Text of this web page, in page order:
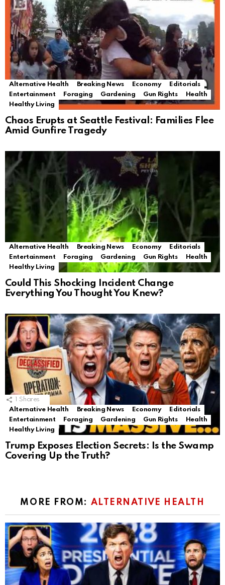
Alternative Health Breaking News Economy
Editorials
Entertainment
Foraging Gardening Gun Rights
Health
Healthy Living
Chaos Erupts at Seattle Festival: Families Flee
Amid Gunfire Tragedy
Alternative Health Breaking News Economy
Editorials
Entertainment
Foraging Gardening Gun Rights
Health
Healthy Living
Could This Shocking Incident Change
Everything You Thought You Knew?
Shares
Alternative Health
Breaking News Economy
Editorials
Entertainment
Foraging Gardening Gun Rights
Health
Healthy Living
Trump Exposes Election Secrets: Is the Swamp
Covering Up the Truth?
MORE FROM: ALTERNATIVE HEALTH